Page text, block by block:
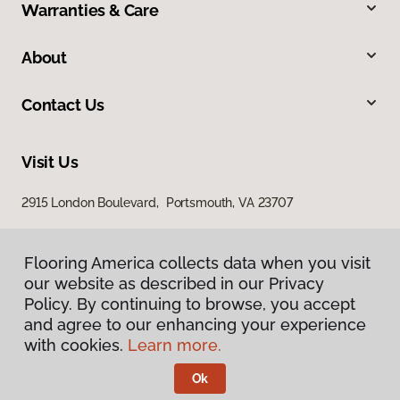
Warranties & Care
About
Contact Us
Visit Us
2915 London Boulevard, Portsmouth, VA 23707
Privacy Policy
Terms & Conditions
Flooring America.
Flooring America collects data when you visit
our website as described in our Privacy
Policy. By continuing to browse, you accept
and agree to our enhancing your experience
with cookies. Learn more.
Ok